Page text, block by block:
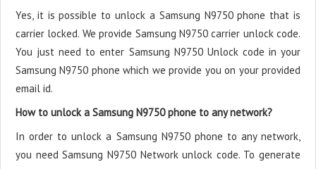
Yes, it is possible to unlock a Samsung N9750 phone that is
carrier locked. We provide Samsung N9750 carrier unlock code.
You just need to enter Samsung N9750 Unlock code in your
Samsung N9750 phone which we provide you on your provided
email id.
How to unlock a Samsung N9750 phone to any network?
In order to unlock a Samsung N9750 phone to any network,
you need Samsung N9750 Network unlock code. To generate